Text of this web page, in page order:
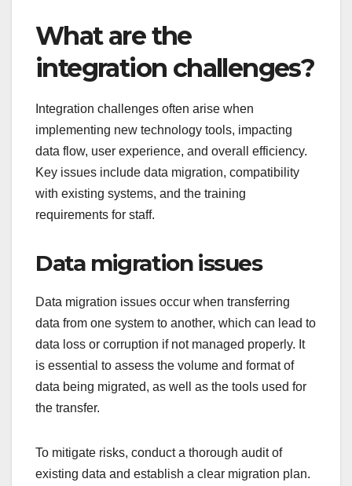
What are the
integration challenges?
Integration challenges often arise when
implementing new technology tools, impacting
data flow, user experience, and overall efficiency.
Key issues include data migration, compatibility
with existing systems, and the training
requirements for staff.
Data migration issues
Data migration issues occur when transferring
data from one system to another, which can lead to
data loss or corruption if not managed properly. It
is essential to assess the volume and format of
data being migrated, as well as the tools used for
the transfer.
To mitigate risks, conduct a thorough audit of
existing data and establish a clear migration plan.